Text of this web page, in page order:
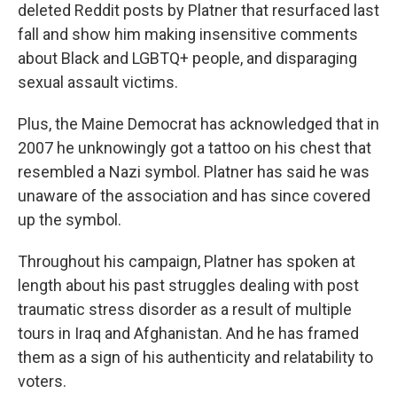
deleted Reddit posts by Platner that resurfaced last
fall and show him making insensitive comments
about Black and LGBTQ+ people, and disparaging
sexual assault victims.
Plus, the Maine Democrat has acknowledged that in
2007 he unknowingly got a tattoo on his chest that
resembled a Nazi symbol. Platner has said he was
unaware of the association and has since covered
up the symbol.
Throughout his campaign, Platner has spoken at
length about his past struggles dealing with post
traumatic stress disorder as a result of multiple
tours in Iraq and Afghanistan. And he has framed
them as a sign of his authenticity and relatability to
voters.